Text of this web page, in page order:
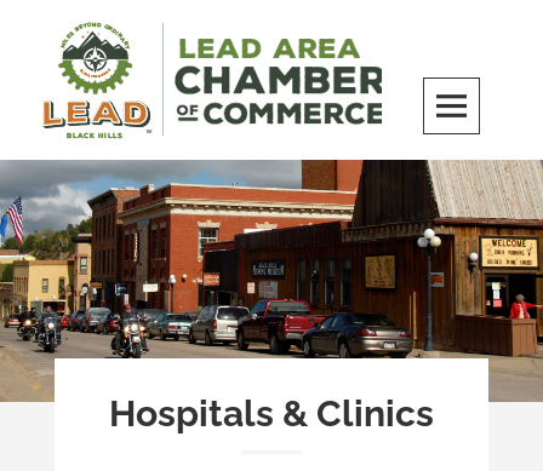
content
LEAD Area Chamber of Commerce
MILES BEYOND ORDINARY
Hospitals & Clinics